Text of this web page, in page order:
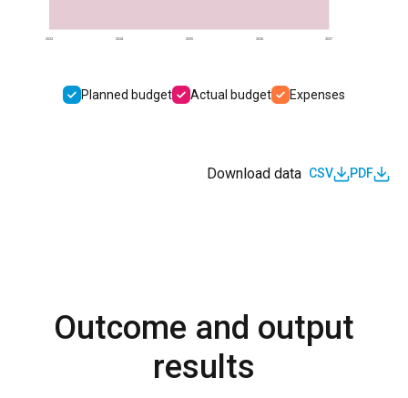
2023 2024 2025 2026 2027
Planned budget Actual budget Expenses
Download data CSV PDF
Outcome and output
results